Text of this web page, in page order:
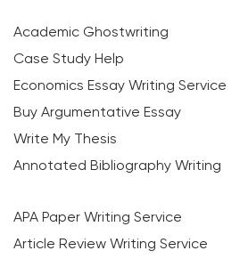
Academic Ghostwriting
Case Study Help
Economics Essay Writing Service
Buy Argumentative Essay
Write My Thesis
Annotated Bibliography Writing
APA Paper Writing Service
Article Review Writing Service